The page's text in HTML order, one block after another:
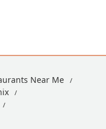
Near Me